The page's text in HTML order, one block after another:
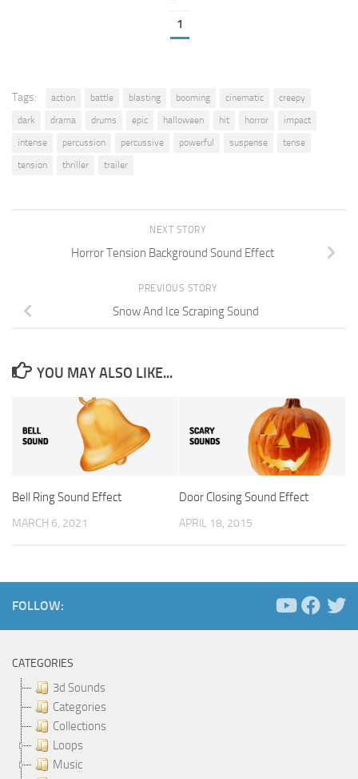
1
Tags: action battle blasting booming cinematic
creepy
dark
drama drums epic halloween hit horror
impact
intense
percussion percussive powerful suspense
tense
tension
thriller trailer
NEXT STORY
Horror Tension Background Sound Effect
PREVIOUS STORY
Snow And Ice Scraping Sound
YOU MAY ALSO LIKE...
Bell Ring Sound Effect
MARCH 6, 2021
Door Closing Sound Effect
APRIL 18, 2015
FOLLOW:
CATEGORIES
3d Sounds
Categories
Collections
Loops
Music